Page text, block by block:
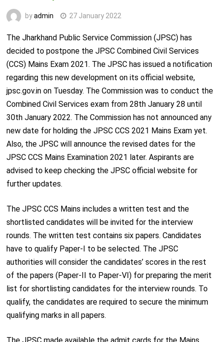
byadmin 27 January 2022
The Jharkhand Public Service Commission (JPSC) has
decided to postpone the JPSC Combined Civil Services
(CCS) Mains Exam 2021. The JPSC has issued a notification
regarding this new development on its official website,
jpsc.gov.in on Tuesday. The Commission was to conduct the
Combined Civil Services exam from 28thJanuary 28 until
30thJanuary 2022. The Commission has not announced any
new date for holding the JPSC CCS 2021 Mains Exam yet.
Also, the JPSC will announce the revised dates for the
JPSC CCS Mains Examination 2021 later. Aspirants are
advised to keep checking the JPSC official website for
further updates.
The JPSC CCS Mains includes a written test and the
shortlisted candidates will be invited for the interview
rounds. The written test contains six papers. Candidates
have to qualify Paper-I to be selected. The JPSC
authorities will consider the candidates’ scores in the rest
of the papers (Paper-II to Paper-VI) for preparing the merit
list for shortlisting candidates for the interview rounds. To
qualify, the candidates are required to secure the minimum
qualifying marks in all papers.